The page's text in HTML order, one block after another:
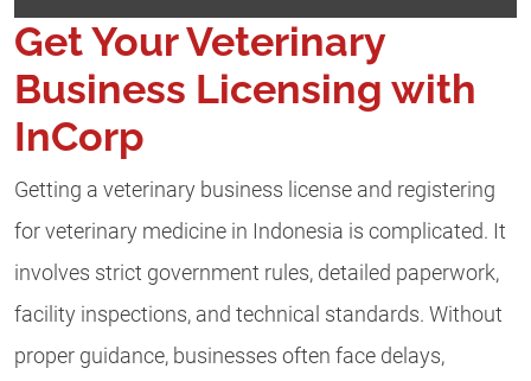
Get Your Veterinary
Business Licensing with
InCorp
Getting a veterinary business license and registering
for veterinary medicine in Indonesia is complicated. It
involves strict government rules, detailed paperwork,
facility inspections, and technical standards. Without
proper guidance, businesses often face delays,